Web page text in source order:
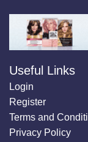
Useful Links
Login
Register
Terms and
Privacy Policy